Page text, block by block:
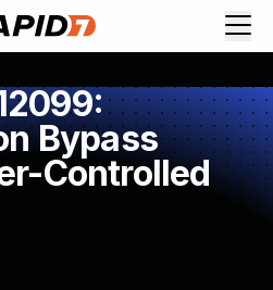
Bypass
Controlled